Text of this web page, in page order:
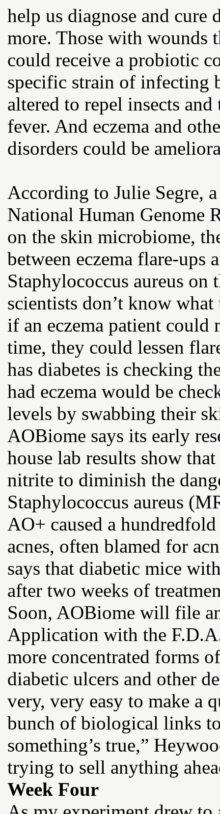
help us diagnose and cure
more. Those with wounds
could receive a probiotic
specific strain of infecting
altered to repel insects
fever. And eczema and
disorders could be
According to Julie Segre,
National Human Genome
on the skin microbiome,
between eczema flare-ups
Staphylococcus aureus on
scientists don’t know
if an eczema patient
time, they could lessen
has diabetes is checking
had eczema would be
levels by swabbing their
AOBiome says its early
house lab results show
nitrite to diminish the
Staphylococcus aureus
AO+ caused a
acnes, often blamed for
says that diabetic mice
after two weeks of
Soon, AOBiome will file
Application with the
more concentrated forms
diabetic ulcers and other
very, very easy to make a
bunch of biological links
something’s true,”
trying to sell anything
Week Four